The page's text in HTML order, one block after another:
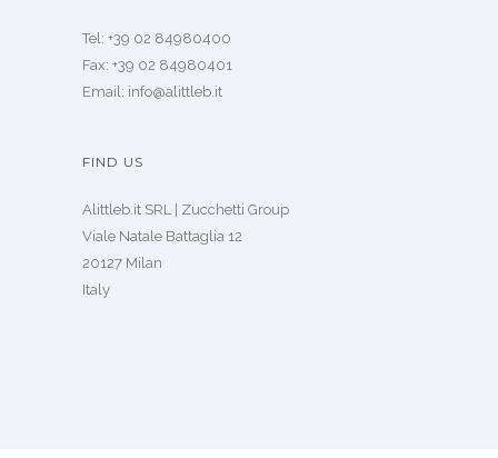
Tel: +39 02 84980400
Fax: +39 02 84980401
Email: info@alittleb.it
FIND US
Alittleb.it SRL | Zucchetti Group
Viale Natale Battaglia 12
20127 Milan
Italy